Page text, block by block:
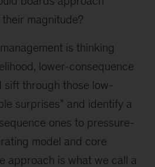
magnitude?
is thinking
lower-consequence
sift through those low-
surprises” and identify a
ones to pressure-
model and core
approach is what we call a